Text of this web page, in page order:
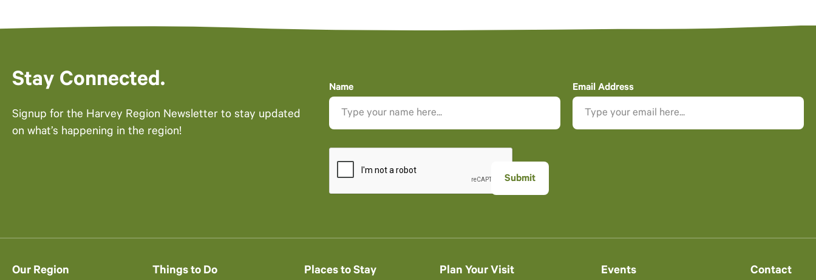
Stay Connected.
Signup for the Harvey Region Newsletter to stay updated
on what’s happening in the region!
Name Email Address
Our Region Things to Do Places to Stay Plan Your Visit Events Contact